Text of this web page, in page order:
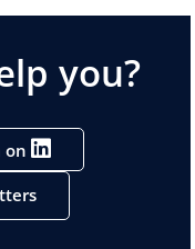
you?
on